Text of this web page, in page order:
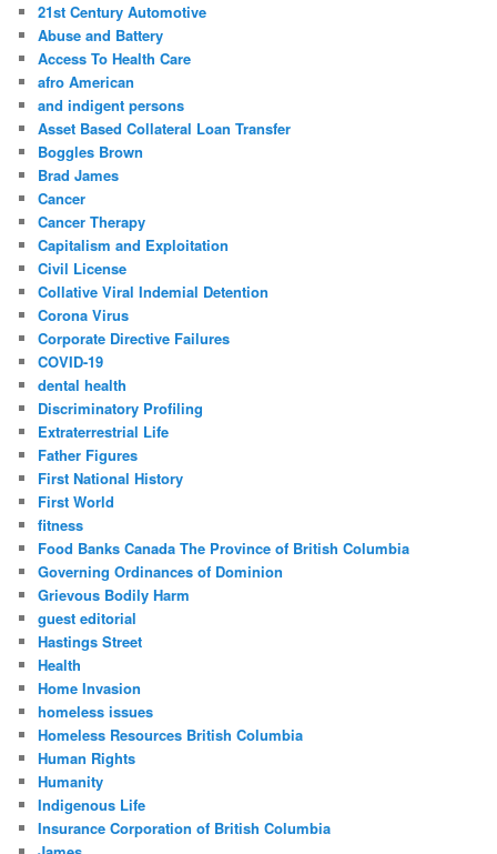
h
21st Century Automotive
Abuse and Battery
Access To Health Care
afro American
and indigent persons
Asset Based Collateral Loan Transfer
Boggles Brown
Brad James
Cancer
Cancer Therapy
Capitalism and Exploitation
Civil License
Collative Viral Indemial Detention
Corona Virus
Corporate Directive Failures
COVID-19
dental health
Discriminatory Profiling
Extraterrestrial Life
Father Figures
First National History
First World
fitness
Food Banks Canada The Province of British Columbia
Governing Ordinances of Dominion
Grievous Bodily Harm
guest editorial
Hastings Street
Health
Home Invasion
homeless issues
Homeless Resources British Columbia
Human Rights
Humanity
Indigenous Life
Insurance Corporation of British Columbia